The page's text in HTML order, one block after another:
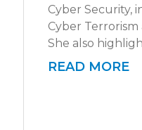
Cyber Security,
Cyber
She also
READ MORE